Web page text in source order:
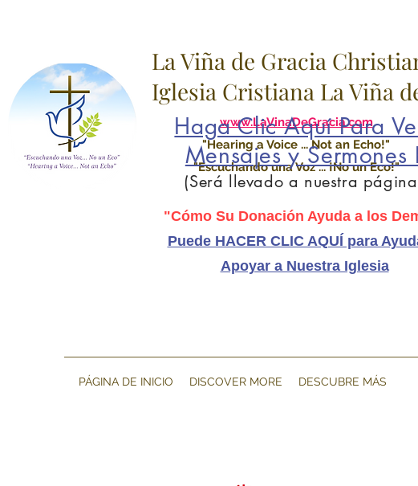
La Viña de Gracia
Iglesia Cristiana La Viña
www.LaVinaDeGracia.com
"Hearing a Voice ... Not an Echo!"
"Escuchando una Voz ... ¡No un Eco!"
"Cómo Su Donación Ayuda a los
Puede HACER CLIC AQUÍ para
Apoyar a Nuestra Iglesia
Haga Clic Aquí Para
Mensajes y Sermones
(Será llevado a nuestra página
PÁGINA DE INICIO DISCOVER MORE DESCUBRE MÁS